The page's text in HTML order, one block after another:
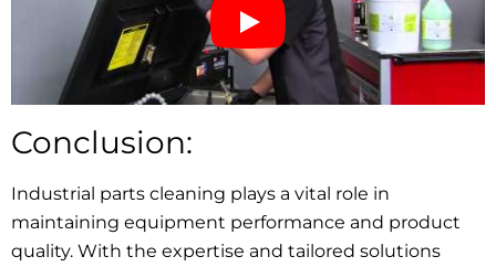
Conclusion:
Industrial parts cleaning plays a vital role in
maintaining equipment performance and product
quality. With the expertise and tailored solutions